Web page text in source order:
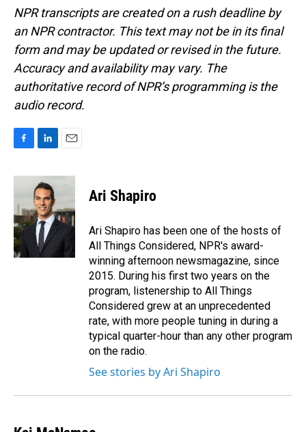
NPR transcripts are created on a rush deadline by
an NPR contractor. This text may not be in its final
form and may be updated or revised in the future.
Accuracy and availability may vary. The
authoritative record of NPR’s programming is the
audio record.
c
b
o
o
k
n
k
e
d
I
n
a
Ari Shapiro
Ari Shapiro has been one of the hosts of
All Things Considered, NPR's award-
winning afternoon newsmagazine, since
2015. During his first two years on the
program, listenership to All Things
Considered grew at an unprecedented
rate, with more people tuning in during a
typical quarter-hour than any other program
on the radio.
See stories by Ari Shapiro